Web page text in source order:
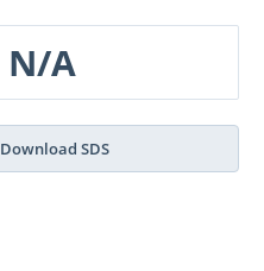
N/A
Download SDS